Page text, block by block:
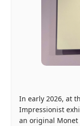
In early 2026, at
Impressionist
an original